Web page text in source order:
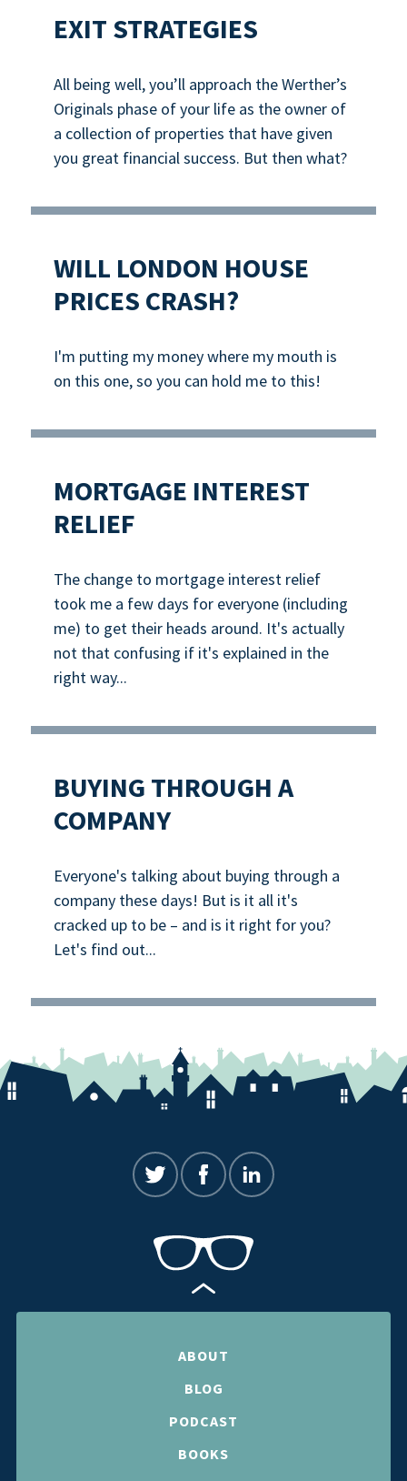
EXIT STRATEGIES
All being well, you’ll approach the Werther’s
Originals phase of your life as the owner of
a collection of properties that have given
you great financial success. But then what?
WILL LONDON HOUSE
PRICES CRASH?
I'm putting my money where my mouth is
on this one, so you can hold me to this!
MORTGAGE INTEREST
RELIEF
The change to mortgage interest relief
took me a few days for everyone (including
me) to get their heads around. It's actually
not that confusing if it's explained in the
right way...
BUYING THROUGH A
COMPANY
Everyone's talking about buying through a
company these days! But is it all it's
cracked up to be – and is it right for you?
Let's find out...
ABOUT
BLOG
PODCAST
BOOKS